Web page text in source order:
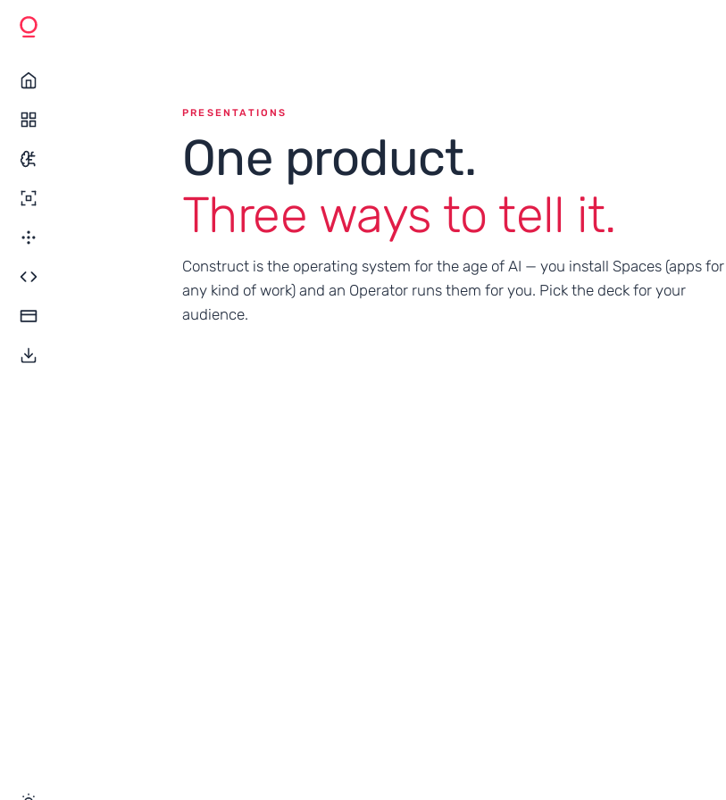
PRESENTATIONS
One product.
Three ways to tell it.
Construct is the operating system for the age of AI — you install Spaces (apps for
any kind of work) and an Operator runs them for you. Pick the deck for your
audience.